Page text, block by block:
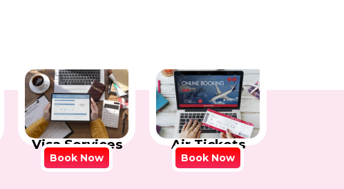
Visa Services
Book Now
Air Tickets
Book Now